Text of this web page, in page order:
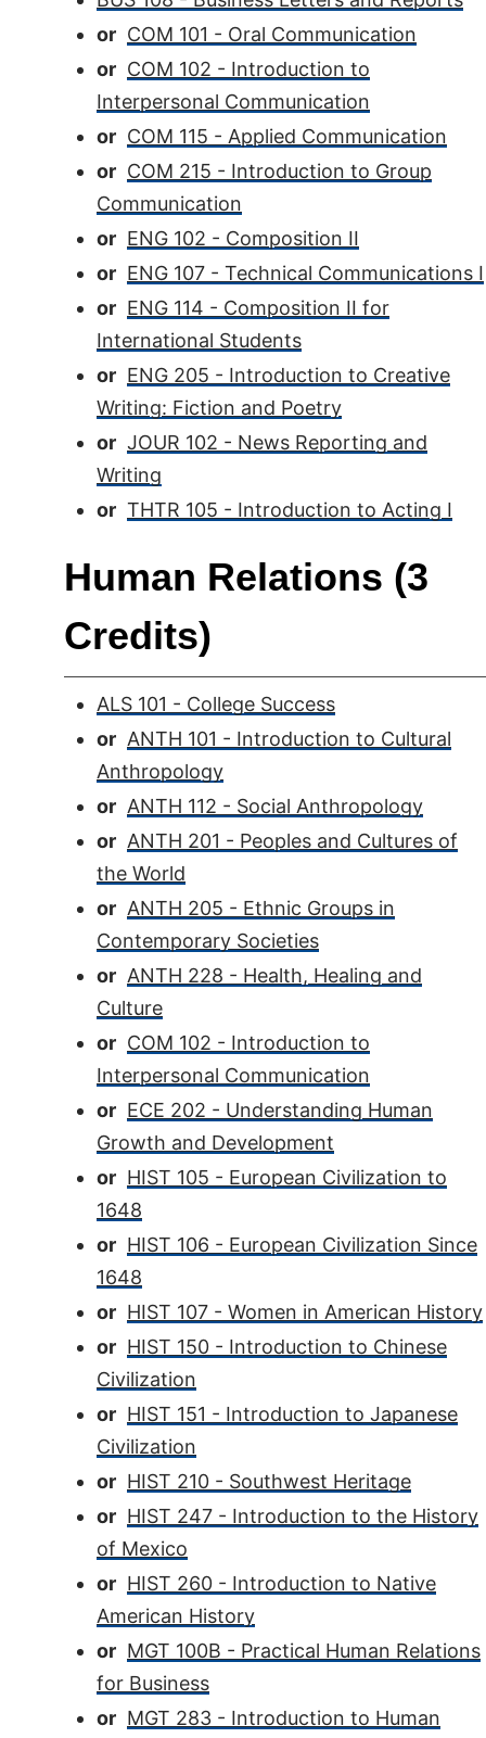
or COM 101 - Oral Communication
or COM 102 - Introduction to
Interpersonal Communication
or COM 115 - Applied Communication
or COM 215 - Introduction to Group
Communication
or ENG 102 - Composition II
or ENG 107 - Technical Communications I
or ENG 114 - Composition II for
International Students
or ENG 205 - Introduction to Creative
Writing: Fiction and Poetry
or JOUR 102 - News Reporting and
Writing
or THTR 105 - Introduction to Acting I
Human Relations (3
Credits)
ALS 101 - College Success
or ANTH 101 - Introduction to Cultural
Anthropology
or ANTH 112 - Social Anthropology
or ANTH 201 - Peoples and Cultures of
the World
or ANTH 205 - Ethnic Groups in
Contemporary Societies
or ANTH 228 - Health, Healing and
Culture
or COM 102 - Introduction to
Interpersonal Communication
or ECE 202 - Understanding Human
Growth and Development
or HIST 105 - European Civilization to
1648
or HIST 106 - European Civilization Since
1648
or HIST 107 - Women in American History
or HIST 150 - Introduction to Chinese
Civilization
or HIST 151 - Introduction to Japanese
Civilization
or HIST 210 - Southwest Heritage
or HIST 247 - Introduction to the History
of Mexico
or HIST 260 - Introduction to Native
American History
or MGT 100B - Practical Human Relations
for Business
or MGT 283 - Introduction to Human